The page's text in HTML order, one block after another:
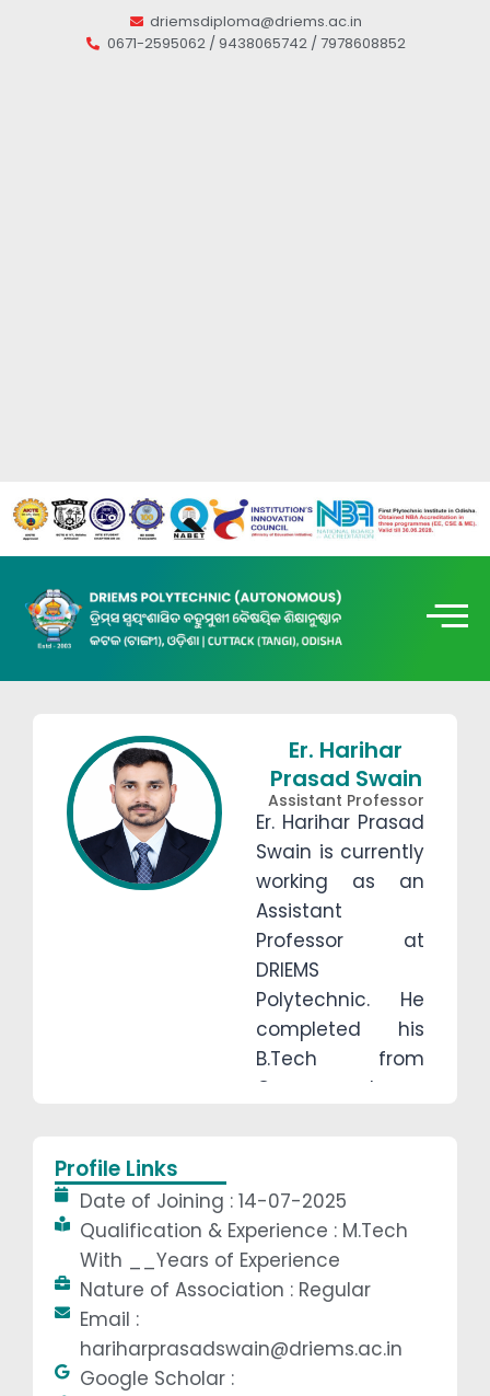
driemsdiploma@driems.ac.in
0671-2595062 / 9438065742 / 7978608852
Er. Harihar
Prasad Swain
Assistant Professor
Er. Harihar Prasad
Swain is currently
working as an
Assistant
Professor at
DRIEMS
Polytechnic. He
completed his
B.Tech from
Government
and earned his
M.Tech degree
from DRIEMS
University. He has
experience with
Profile Links
Date of Joining : 14-07-2025
Qualification & Experience : M.Tech
With __Years of Experience
Nature of Association : Regular
Email :
hariharprasadswain@driems.ac.in
Google Scholar :